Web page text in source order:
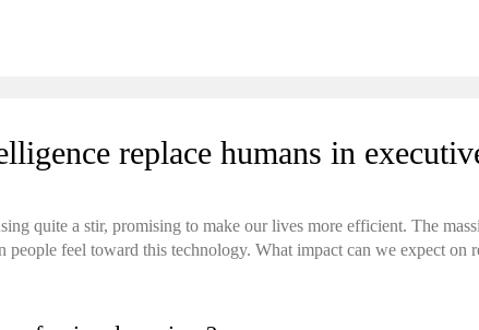
replace humans in
quite a stir, promising to make our lives more efficient. The
people feel toward this technology. What impact can we expect on